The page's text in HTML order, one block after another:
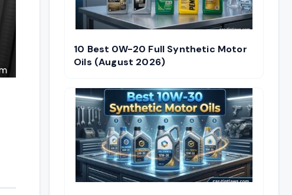
10 Best 0W-20 Full Synthetic Motor
Oils (August 2026)